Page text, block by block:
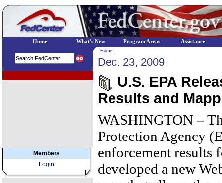
Members
Login
Home
Dec. 23, 2009
U.S. EPA
Results and
WASHINGTON –
Protection Agency
enforcement results
developed a new
Home What's New Program Areas Assistance